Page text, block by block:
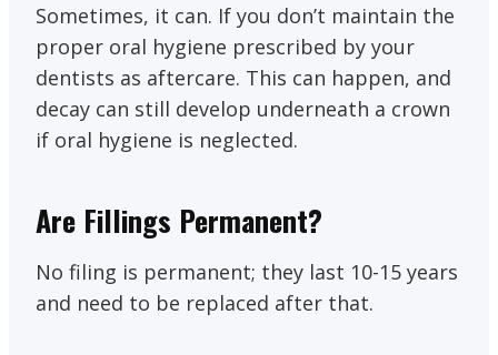
Sometimes, it can. If you don’t maintain the
proper oral hygiene prescribed by your
dentists as aftercare. This can happen, and
decay can still develop underneath a crown
if oral hygiene is neglected.
Are Fillings Permanent?
No filing is permanent; they last 10-15 years
and need to be replaced after that.